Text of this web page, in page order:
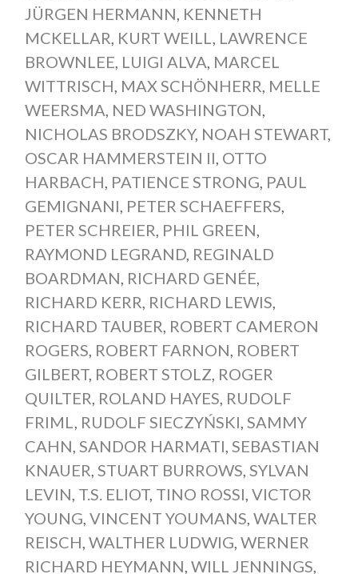
JÜRGEN HERMANN KENNETH
MCKELLAR KURT WEILL
LAWRENCE
BROWNLEE LUIGI ALVA MARCEL
WITTRISCH MAX SCHÖNHERR MELLE
WEERSMA NED WASHINGTON
NICHOLAS BRODSZKY, NOAH STEWART,
OSCAR HAMMERSTEIN II OTTO
HARBACH PATIENCE STRONG PAUL
GEMIGNANI PETER SCHAEFFERS
PETER SCHREIER PHIL GREEN
RAYMOND LEGRAND, REGINALD
BOARDMAN RICHARD GENÉE
RICHARD KERR RICHARD LEWIS
RICHARD TAUBER ROBERT CAMERON
ROGERS ROBERT FARNON ROBERT
GILBERT, ROBERT STOLZ ROGER
QUILTER ROLAND HAYES RUDOLF
FRIML
RUDOLF SIECZYŃSKI SAMMY
CAHN SANDOR HARMATI SEBASTIAN
KNAUER STUART BURROWS SYLVAN
LEVIN T.S. ELIOT, TINO ROSSI VICTOR
YOUNG VINCENT YOUMANS WALTER
REISCH WALTHER LUDWIG WERNER
RICHARD HEYMANN WILL JENNINGS